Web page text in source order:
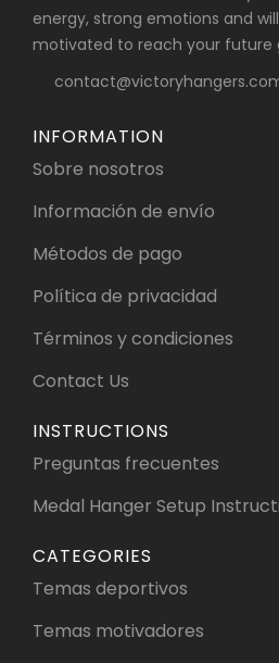
energy, strong emotions and
motivated to reach your future
INFORMATION
Sobre nosotros
Información de envío
Métodos de pago
Política de privacidad
Términos y condiciones
Contact Us
INSTRUCTIONS
Preguntas frecuentes
Medal Hanger Setup
CATEGORIES
Temas deportivos
Temas motivadores